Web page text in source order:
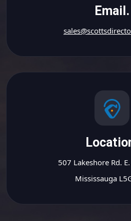
Email.
507 Lakeshore Rd.
Mississauga